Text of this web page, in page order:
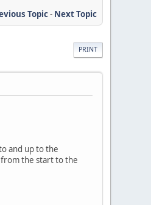
Topic- Next Topic
PRINT
and up to the
from the start to the